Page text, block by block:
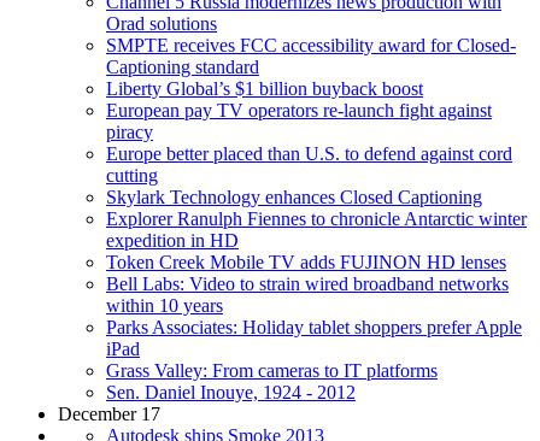
Orad solutions
SMPTE receives FCC accessibility award for Closed-
Captioning standard
Liberty Global’s $1 billion buyback boost
European pay TV operators re-launch fight against
piracy
Europe better placed than U.S. to defend against cord
cutting
Skylark Technology enhances Closed Captioning
Explorer Ranulph Fiennes to chronicle Antarctic winter
expedition in HD
Token Creek Mobile TV adds FUJINON HD lenses
Bell Labs: Video to strain wired broadband networks
within 10 years
Parks Associates: Holiday tablet shoppers prefer Apple
iPad
Grass Valley: From cameras to IT platforms
Sen. Daniel Inouye, 1924 - 2012
December 17
Autodesk ships Smoke 2013